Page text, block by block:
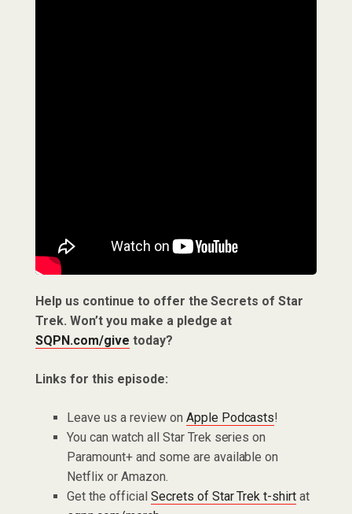
Help us continue to offer the Secrets of Star
Trek. Won’t you make a pledge at
SQPN.com/give today?
Links for this episode:
Leave us a review on Apple Podcasts!
You can watch all Star Trek series on
Paramount+ and some are available on
Netflix or Amazon.
Get the official Secrets of Star Trek t-shirt at